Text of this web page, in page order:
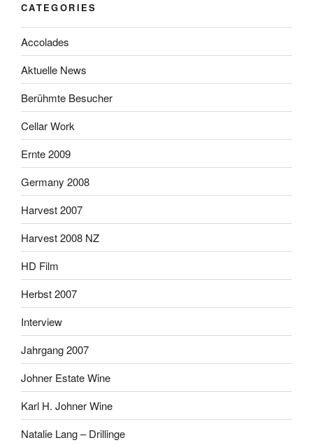
CATEGORIES
Accolades
Aktuelle News
Berühmte Besucher
Cellar Work
Ernte 2009
Germany 2008
Harvest 2007
Harvest 2008 NZ
HD Film
Herbst 2007
Interview
Jahrgang 2007
Johner Estate Wine
Karl H. Johner Wine
Natalie Lang – Drillinge